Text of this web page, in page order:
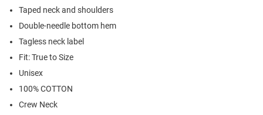
Taped neck and shoulders
Double-needle bottom hem
Tagless neck label
Fit: True to Size
Unisex
100% COTTON
Crew Neck